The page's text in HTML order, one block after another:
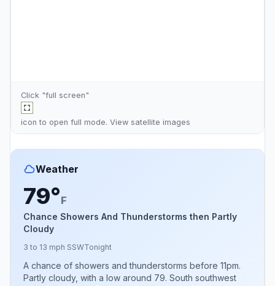
Click "full screen"
icon to open full mode. View satellite images
Weather
79°F
Chance Showers And Thunderstorms then Partly
Cloudy
3 to 13 mph SSWTonight
A chance of showers and thunderstorms before 11pm.
Partly cloudy, with a low around 79. South southwest